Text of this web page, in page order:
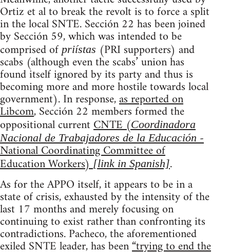
Ortiz et al to break the revolt is to force a split
in the local SNTE. Sección 22 has been joined
by Sección 59, which was intended to be
comprised ofpriístas (PRI supporters) and
scabs (although even the scabs’ union has
found itself ignored by its party and thus is
becoming more and more hostile towards local
government). In response,as reported on
Libcom, Sección 22 members formed the
oppositional currentCNTE (Coordinadora
Nacional de Trabajadores de la Educación-
National Coordinating Committee of
Education Workers)[link in Spanish].
As for the APPO itself, it appears to be in a
state of crisis, exhausted by the intensity of the
last 17 months and merely focusing on
continuing to exist rather than confronting its
contradictions. Pacheco, the aforementioned
exiled SNTE leader, has been“trying to end the